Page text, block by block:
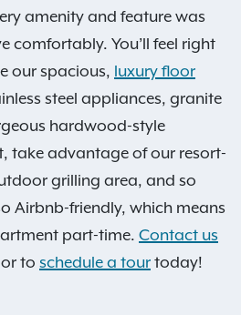
amenity and feature was
comfortably. You’ll feel right
our spacious, luxury floor
steel appliances, granite
hardwood-style
take advantage of our resort-
grilling area, and so
Airbnb-friendly, which means
part-time. Contact us
to schedule a tour today!